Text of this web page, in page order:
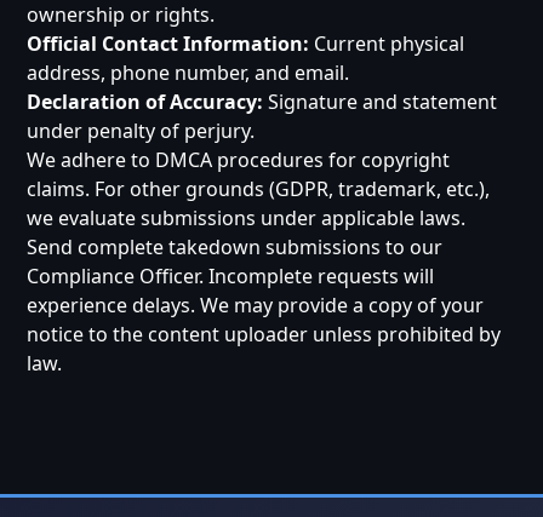
ownership or rights.
Official Contact Information: Current physical
address, phone number, and email.
Declaration of Accuracy: Signature and statement
under penalty of perjury.
We adhere to DMCA procedures for copyright
claims. For other grounds (GDPR, trademark, etc.),
we evaluate submissions under applicable laws.
Send complete takedown submissions to our
Compliance Officer. Incomplete requests will
experience delays. We may provide a copy of your
notice to the content uploader unless prohibited by
law.